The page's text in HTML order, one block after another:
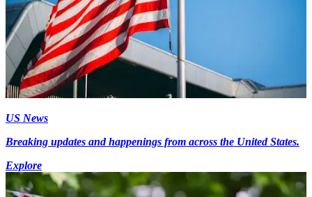
US News
Breaking updates and happenings from across the United States.
Explore